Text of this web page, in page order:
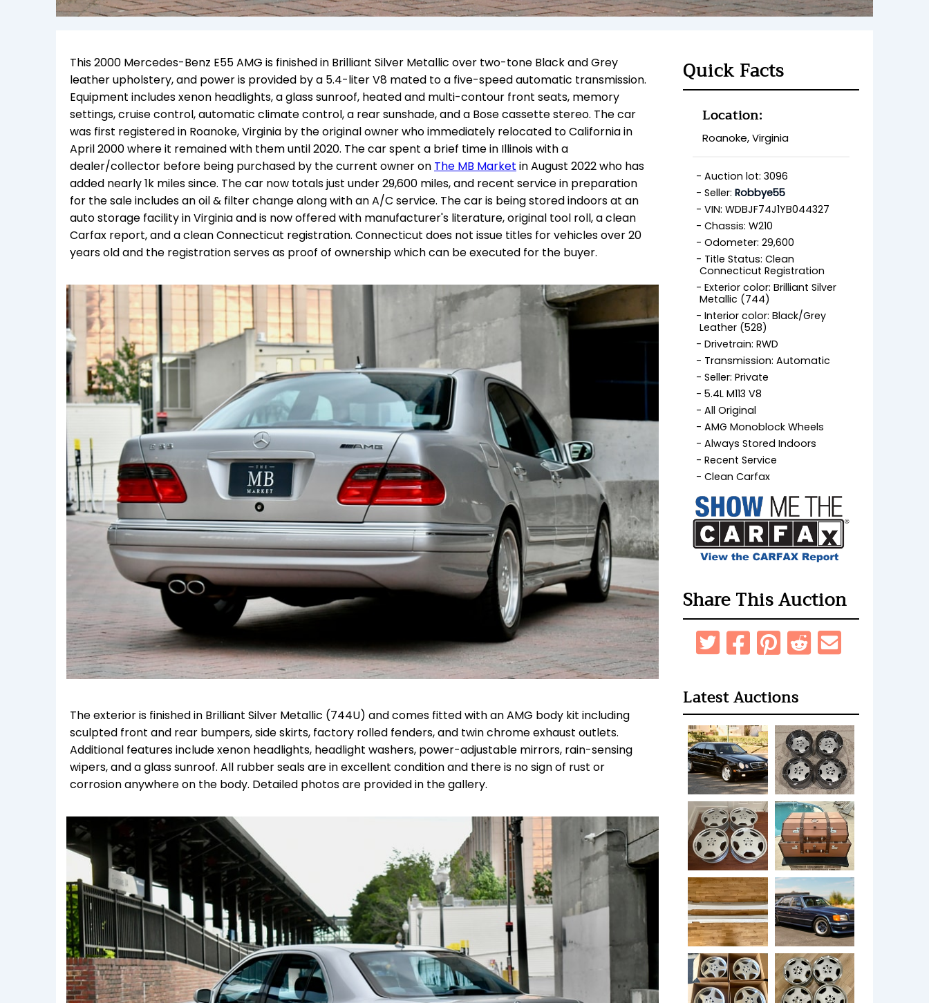
This 2000 Mercedes-Benz E55 AMG is finished in Brilliant Silver Metallic over two-tone Black and Grey
leather upholstery, and power is provided by a 5.4-liter V8 mated to a five-speed automatic transmission.
Equipment includes xenon headlights, a glass sunroof, heated and multi-contour front seats, memory
settings, cruise control, automatic climate control, a rear sunshade, and a Bose cassette stereo. The car
was first registered in Roanoke, Virginia by the original owner who immediately relocated to California in
April 2000 where it remained with them until 2020. The car spent a brief time in Illinois with a
dealer/collector before being purchased by the current owner on The MB Market in August 2022 who has
added nearly 1k miles since. The car now totals just under 29,600 miles, and recent service in preparation
for the sale includes an oil & filter change along with an A/C service. The car is being stored indoors at an
auto storage facility in Virginia and is now offered with manufacturer's literature, original tool roll, a clean
Carfax report, and a clean Connecticut registration. Connecticut does not issue titles for vehicles over 20
years old and the registration serves as proof of ownership which can be executed for the buyer.
The exterior is finished in Brilliant Silver Metallic (744U) and comes fitted with an AMG body kit including
sculpted front and rear bumpers, side skirts, factory rolled fenders, and twin chrome exhaust outlets.
Additional features include xenon headlights, headlight washers, power-adjustable mirrors, rain-sensing
wipers, and a glass sunroof. All rubber seals are in excellent condition and there is no sign of rust or
corrosion anywhere on the body. Detailed photos are provided in the gallery.
Quick Facts
Location:
Roanoke, Virginia
Auction lot: 3096
Seller: Robbye55
VIN: WDBJF74J1YB044327
Chassis: W210
Odometer: 29,600
Title Status: Clean
Connecticut Registration
Exterior color: Brilliant Silver
Metallic (744)
Interior color: Black/Grey
Leather (528)
Drivetrain: RWD
Transmission: Automatic
Seller: Private
5.4L M113 V8
All Original
AMG Monoblock Wheels
Always Stored Indoors
Recent Service
Clean Carfax
Share This Auction
Latest Auctions